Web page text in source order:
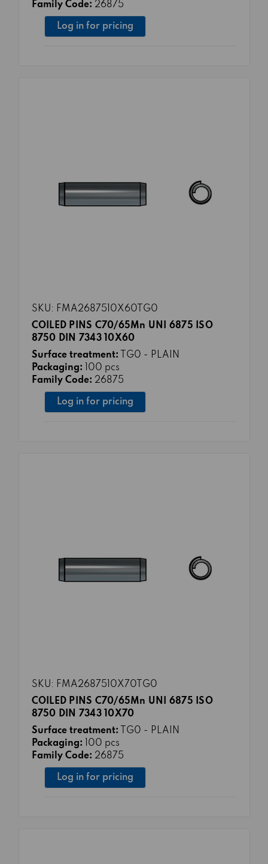
Family Code: 26875
Log in for pricing
SKU: FMA2687510X60TG0
COILED PINS C70/65Mn UNI 6875 ISO
8750 DIN 7343 10X60
Surface treatment:
TG0 - PLAIN
Packaging:
100 pcs
Family Code: 26875
Log in for pricing
SKU: FMA2687510X70TG0
COILED PINS C70/65Mn UNI 6875 ISO
8750 DIN 7343 10X70
Surface treatment:
TG0 - PLAIN
Packaging:
100 pcs
Family Code: 26875
Log in for pricing